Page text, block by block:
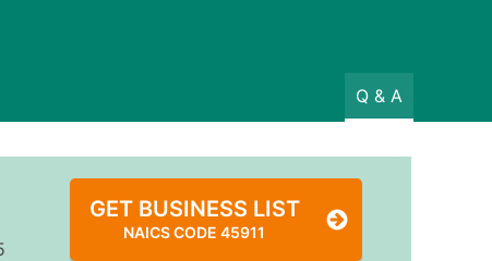
Q & A
GET BUSINESS LIST
NAICS CODE 45911